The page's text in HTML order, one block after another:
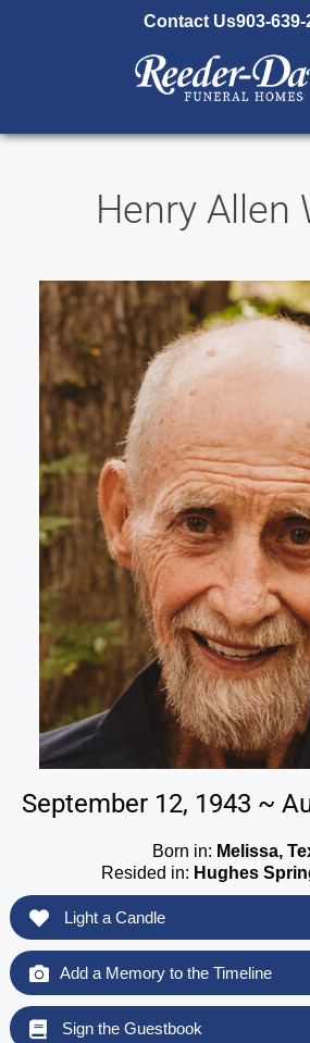
Contact Us903-639-
Henry Allen
September 12, 1943 ~
Born in: Melissa,
Resided in: Hughes
Light a Candle
Add a Memory to the Timeline
Sign the Guestbook